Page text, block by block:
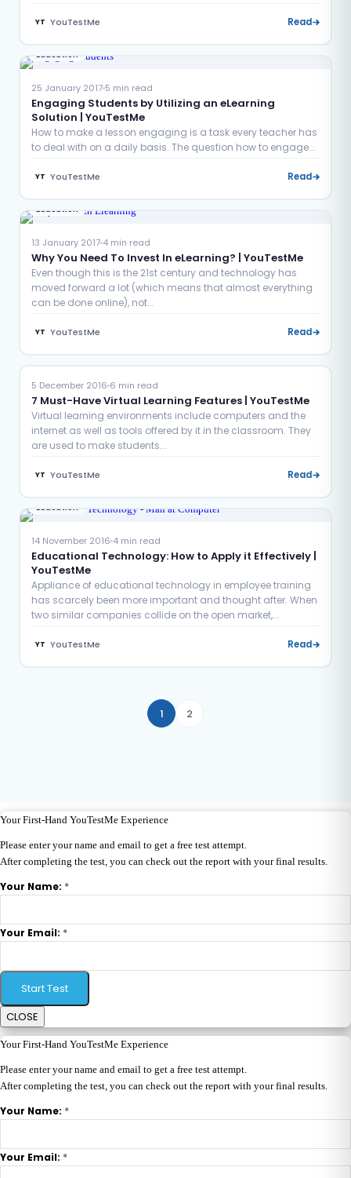
YT YouTestMe Read
Education
25 January 20175 min read
Engaging Students by Utilizing an eLearning
Solution | YouTestMe
How to make a lesson engaging is a task every teacher has
to deal with on a daily basis. The question how to engage...
YT YouTestMe Read
Education
13 January 20174 min read
Why You Need To Invest In eLearning? | YouTestMe
Even though this is the 21st century and technology has
moved forward a lot (which means that almost everything
can be done online), not...
YT YouTestMe Read
5 December 2016 6 min read
7 Must-Have Virtual Learning Features | YouTestMe
Virtual learning environments include computers and the
internet as well as tools offered by it in the classroom. They
are used to make students...
YT YouTestMe Read
Education
14 November 2016 4 min read
Educational Technology: How to Apply it Effectively |
YouTestMe
Appliance of educational technology in employee training
has scarcely been more important and thought after. When
two similar companies collide on the open market,...
YT YouTestMe Read
1 2
Your First-Hand YouTestMe Experience
Please enter your name and email to get a free test attempt.
After completing the test, you can check out the report with your final results.
Your Name: *
Your Email: *
Start Test
CLOSE
Your First-Hand YouTestMe Experience
Please enter your name and email to get a free test attempt.
After completing the test, you can check out the report with your final results.
Your Name: *
Your Email: *